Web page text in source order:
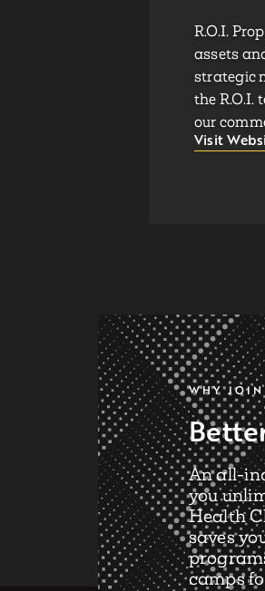
R.O.I.
assets
strategic
the R.O.I.
our
Visit
WHY
An all-
you
Health
saves
camps